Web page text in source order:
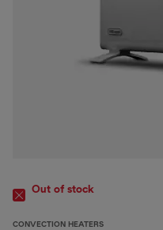
Out of stock
CONVECTION HEATERS